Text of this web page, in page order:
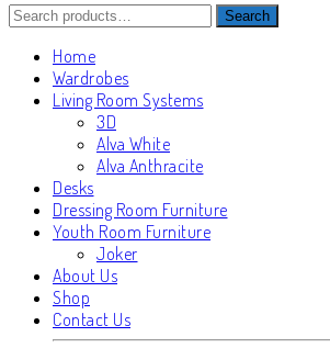
Search
for:
Search
Home
Wardrobes
Living Room Systems
3D
Alva White
Alva Anthracite
Desks
Dressing Room Furniture
Youth Room Furniture
Joker
About Us
Shop
Contact Us